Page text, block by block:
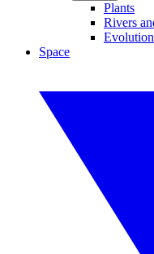
Plants
Rivers
Evolution
Space